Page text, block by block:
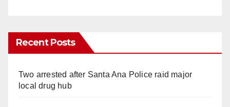
Recent Posts
Two arrested after Santa Ana Police raid major
local drug hub